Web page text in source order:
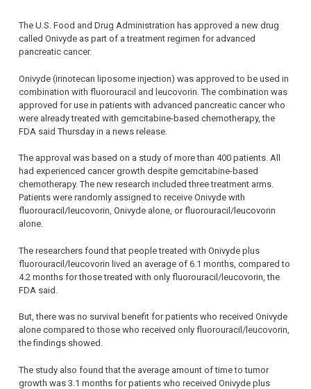
The U.S. Food and Drug Administration has approved a new drug
called Onivyde as part of a treatment regimen for advanced
pancreatic cancer.
Onivyde (irinotecan liposome injection) was approved to be used in
combination with fluorouracil and leucovorin. The combination was
approved for use in patients with advanced pancreatic cancer who
were already treated with gemcitabine-based chemotherapy, the
FDA said Thursday in a news release.
The approval was based on a study of more than 400 patients. All
had experienced cancer growth despite gemcitabine-based
chemotherapy. The new research included three treatment arms.
Patients were randomly assigned to receive Onivyde with
fluorouracil/leucovorin, Onivyde alone, or fluorouracil/leucovorin
alone.
The researchers found that people treated with Onivyde plus
fluorouracil/leucovorin lived an average of 6.1 months, compared to
4.2 months for those treated with only fluorouracil/leucovorin, the
FDA said.
But, there was no survival benefit for patients who received Onivyde
alone compared to those who received only fluorouracil/leucovorin,
the findings showed.
The study also found that the average amount of time to tumor
growth was 3.1 months for patients who received Onivyde plus